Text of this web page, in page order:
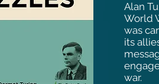
Alan
World
was
its
war.